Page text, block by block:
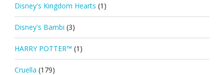
Disney's Kingdom Hearts (1)
Disney's Bambi (3)
HARRY POTTER™ (1)
Cruella (179)